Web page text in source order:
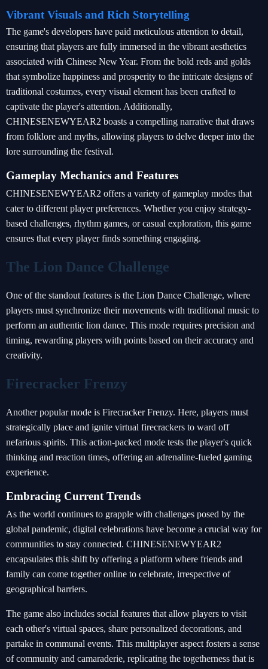
Vibrant Visuals and Rich Storytelling
The game's developers have paid meticulous attention to detail,
ensuring that players are fully immersed in the vibrant aesthetics
associated with Chinese New Year. From the bold reds and golds
that symbolize happiness and prosperity to the intricate designs of
traditional costumes, every visual element has been crafted to
captivate the player's attention. Additionally,
CHINESENEWYEAR2 boasts a compelling narrative that draws
from folklore and myths, allowing players to delve deeper into the
lore surrounding the festival.
Gameplay Mechanics and Features
CHINESENEWYEAR2 offers a variety of gameplay modes that
cater to different player preferences. Whether you enjoy strategy-
based challenges, rhythm games, or casual exploration, this game
ensures that every player finds something engaging.
The Lion Dance Challenge
One of the standout features is the Lion Dance Challenge, where
players must synchronize their movements with traditional music to
perform an authentic lion dance. This mode requires precision and
timing, rewarding players with points based on their accuracy and
creativity.
Firecracker Frenzy
Another popular mode is Firecracker Frenzy. Here, players must
strategically place and ignite virtual firecrackers to ward off
nefarious spirits. This action-packed mode tests the player's quick
thinking and reaction times, offering an adrenaline-fueled gaming
experience.
Embracing Current Trends
As the world continues to grapple with challenges posed by the
global pandemic, digital celebrations have become a crucial way for
communities to stay connected. CHINESENEWYEAR2
encapsulates this shift by offering a platform where friends and
family can come together online to celebrate, irrespective of
geographical barriers.
The game also includes social features that allow players to visit
each other's virtual spaces, share personalized decorations, and
partake in communal events. This multiplayer aspect fosters a sense
of community and camaraderie, replicating the togetherness that is